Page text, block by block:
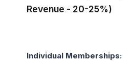
Revenue - 20-25%)
Individual Memberships: